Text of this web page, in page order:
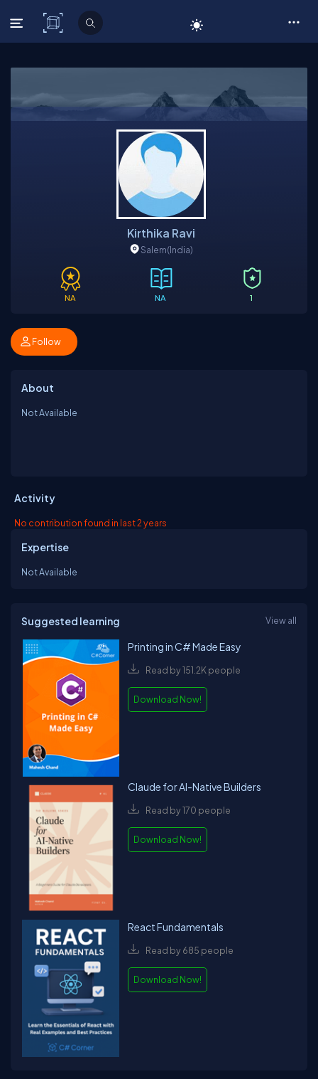
C# Corner
Kirthika Ravi
Salem(India)
NA NA 1
Follow
About
Not Available
Activity
No contribution found in last 2 years
Expertise
Not Available
Suggested learning View all
Printing in C# Made Easy
Read by 151.2K people
Download Now!
Claude for AI-Native Builders
Read by 170 people
Download Now!
React Fundamentals
Read by 685 people
Download Now!